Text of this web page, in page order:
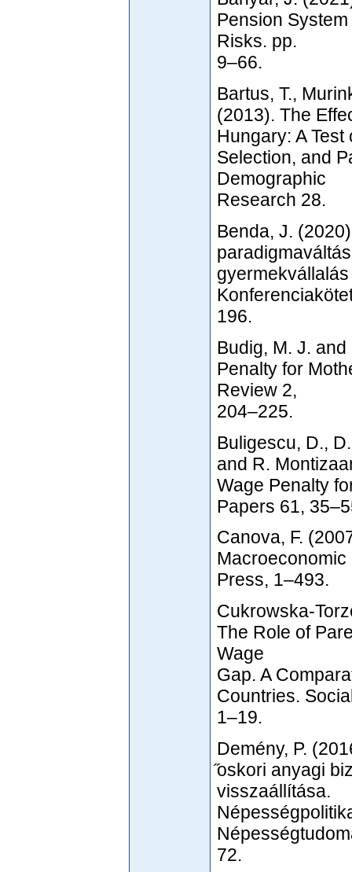
Pension
Risks. pp.
9–66.
Bartus, T.,
(2013). The
Hungary: A
Selection, and
Demographic
Research 28.
Benda, J.
196.
Budig, M. J.
Penalty for
Review 2,
204–225.
Buligescu, D.,
and R.
Wage Penalty
Papers 61,
Canova, F.
Press, 1–493.
Cukrowska-
The Role of
Wage
Gap. A
Countries.
1–19.
Demény, P.
̋oskori anyagi
visszaállítása.
72.